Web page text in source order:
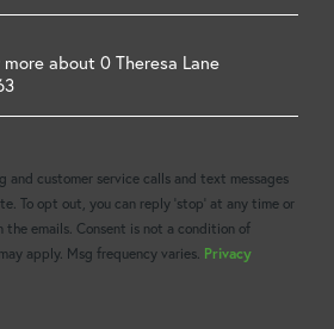
and customer service calls and text messages
To opt out, you can reply 'stop' at any time or
emails. Consent is not a condition of
apply. Msg frequency varies. Privacy